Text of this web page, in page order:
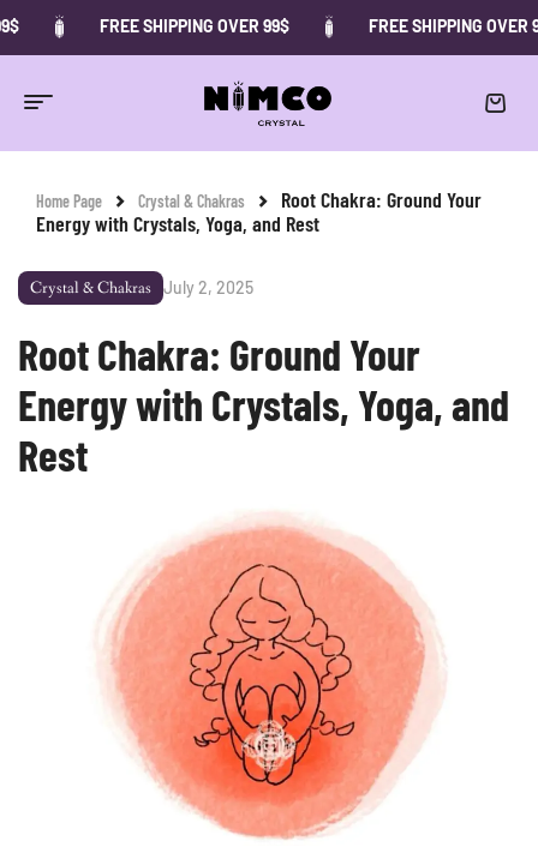
FREE SHIPPING OVER 99$ FREE SHIPPING OVER 99$
Home Page Crystal & Chakras
Root Chakra: Ground Your
Energy with Crystals, Yoga, and Rest
Crystal & Chakras July 2, 2025
Root Chakra: Ground Your
Energy with Crystals, Yoga, and
Rest